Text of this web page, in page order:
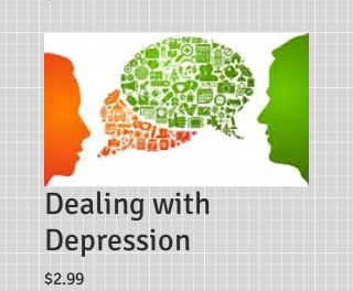
Dealing with
Depression
$2.99Price